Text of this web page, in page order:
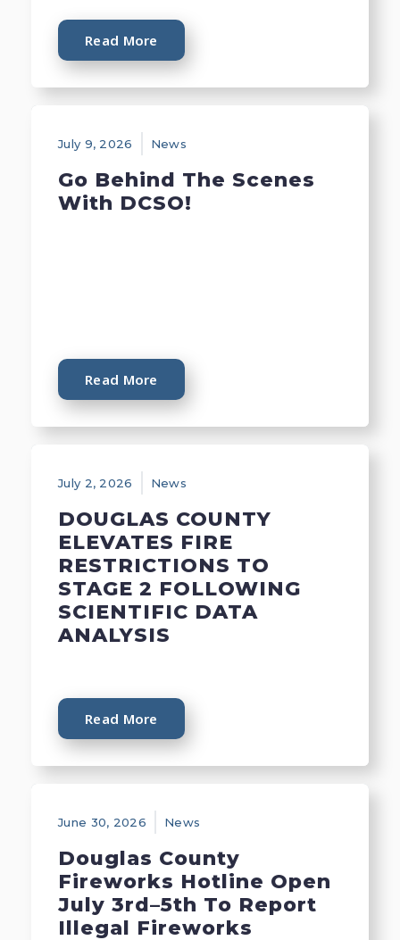
Read More
July 9, 2026 News
Go Behind The Scenes
With DCSO!
Read More
July 2, 2026 News
DOUGLAS COUNTY
ELEVATES FIRE
RESTRICTIONS TO
STAGE 2 FOLLOWING
SCIENTIFIC DATA
ANALYSIS
Read More
June 30, 2026 News
Douglas County
Fireworks Hotline Open
July 3rd–5th To Report
Illegal Fireworks